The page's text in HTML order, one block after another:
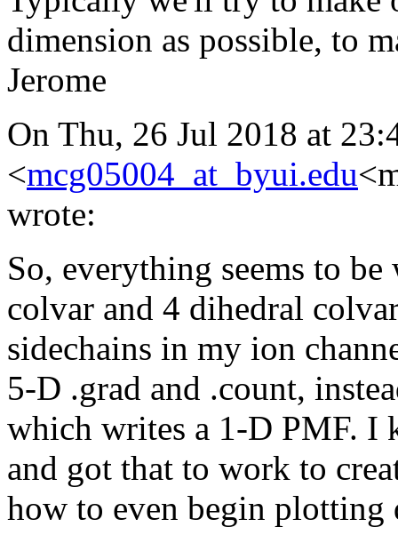
dimension as possible, to
Jerome
On Thu, 26 Jul 2018 at
<mcg05004_at_byui.edu
wrote:
So, everything seems to
colvar and 4 dihedral
sidechains in my ion
5-D .grad and .count,
which writes a 1-D PMF. I
and got that to work to
how to even begin plotting